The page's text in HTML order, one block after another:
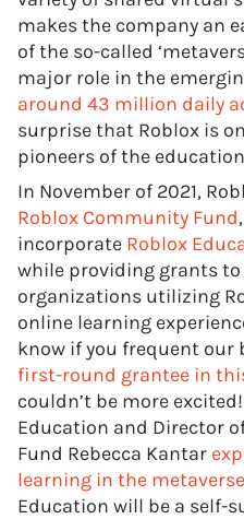
makes the company an
of the so-called
major role in the
around 43 million daily
surprise that Roblox is
pioneers of the
In November of 2021,
Roblox Community Fund
incorporate Roblox
while providing grants
organizations utilizing
online learning
know if you frequent our
first-round grantee in
couldn’t be more
Education and Director
Fund Rebecca Kantar
learning in the
Education will be a self-